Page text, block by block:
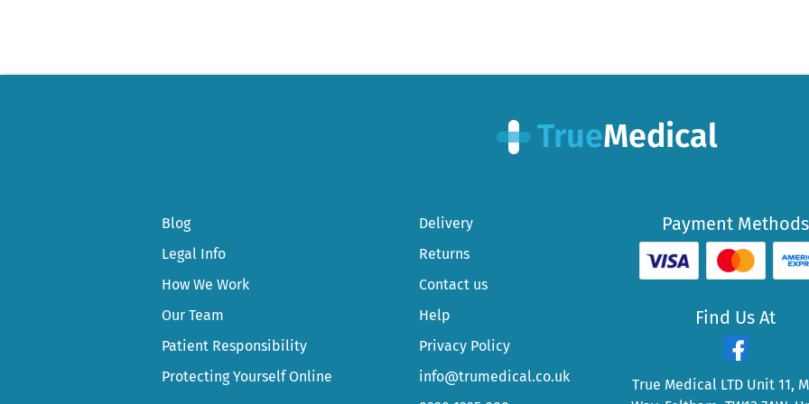
Blog
Legal Info
How We Work
Our Team
Patient Responsibility
Protecting Yourself Online
Delivery
Returns
Contact us
Help
Privacy Policy
info@trumedical.co.uk
Payment Methods
Find Us At
True Medical LTD Unit 11,